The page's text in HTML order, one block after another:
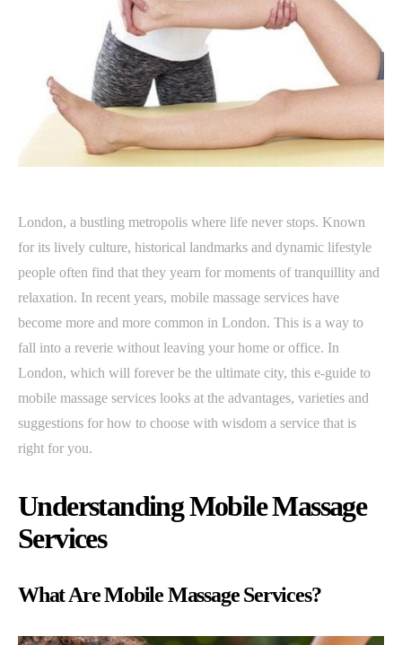
London, a bustling metropolis where life never stops. Known
for its lively culture, historical landmarks and dynamic lifestyle
people often find that they yearn for moments of tranquillity and
relaxation. In recent years, mobile massage services have
become more and more common in London. This is a way to
fall into a reverie without leaving your home or office. In
London, which will forever be the ultimate city, this e-guide to
mobile massage services looks at the advantages, varieties and
suggestions for how to choose with wisdom a service that is
right for you.
Understanding Mobile Massage
Services
What Are Mobile Massage Services?